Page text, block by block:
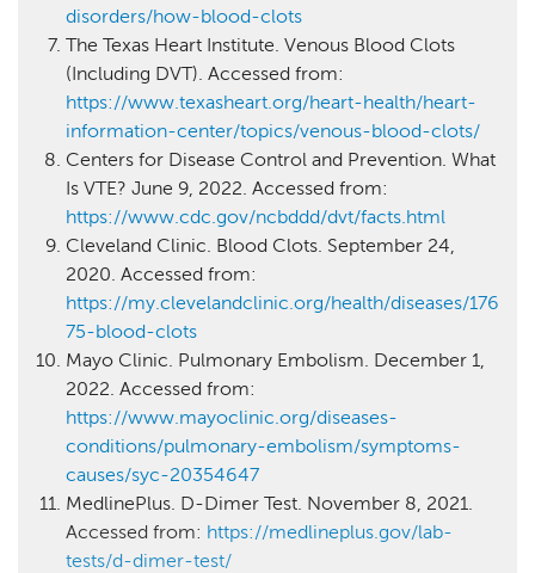
disorders/how-blood-clots
The Texas Heart Institute. Venous Blood Clots
(Including DVT). Accessed from:
https://www.texasheart.org/heart-health/heart-
information-center/topics/venous-blood-clots/
Centers for Disease Control and Prevention. What
Is VTE? June 9, 2022. Accessed from:
https://www.cdc.gov/ncbddd/dvt/facts.html
Cleveland Clinic. Blood Clots. September 24,
2020. Accessed from:
https://my.clevelandclinic.org/health/diseases/176
75-blood-clots
Mayo Clinic. Pulmonary Embolism. December 1,
2022. Accessed from:
https://www.mayoclinic.org/diseases-
conditions/pulmonary-embolism/symptoms-
causes/syc-20354647
MedlinePlus. D-Dimer Test. November 8, 2021.
Accessed from: https://medlineplus.gov/lab-
tests/d-dimer-test/